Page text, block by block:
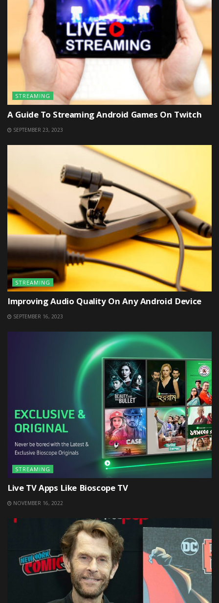
STREAMING
A Guide To Streaming Android Games On Twitch
SEPTEMBER 23, 2023
STREAMING
Improving Audio Quality On Any Android Device
SEPTEMBER 16, 2023
STREAMING
Live TV Apps Like Bioscope TV
NOVEMBER 16, 2022